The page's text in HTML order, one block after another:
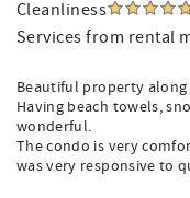
Cleanliness
Services from rental
Beautiful property along
Having beach towels,
wonderful.
The condo is very
was very responsive to